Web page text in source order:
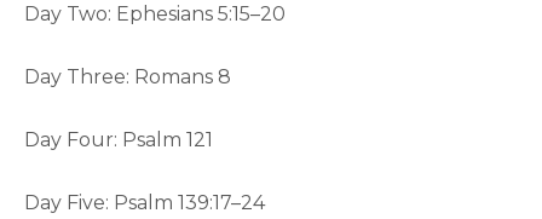
Day Two: Ephesians 5:15–20
Day Three: Romans 8
Day Four: Psalm 121
Day Five: Psalm 139:17–24